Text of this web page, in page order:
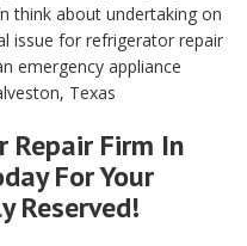
think about undertaking on
issue for refrigerator repair
emergency appliance
Texas
Repair Firm In
For Your
Reserved!